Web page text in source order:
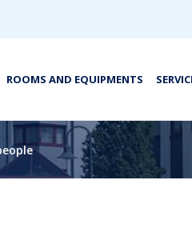
ROOMS AND EQUIPMENTS